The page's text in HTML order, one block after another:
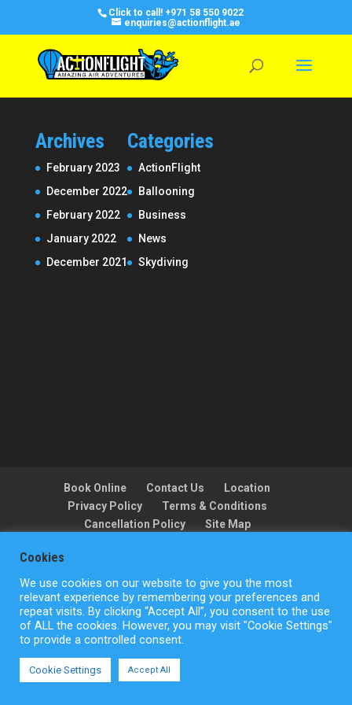
Click to call! +971 58 550 9022
enquiries@actionflight.ae
Archives
February 2023
December 2022
February 2022
January 2022
December 2021
Categories
ActionFlight
Ballooning
Business
News
Skydiving
Book Online Contact Us
Location
Privacy Policy
Terms & Conditions
Cancellation Policy
Site Map
Copyright © ActionFlight 2022
Cookies
We use cookies on our website to give you the most
relevant experience by remembering your preferences and
repeat visits. By clicking “Accept All”, you consent to the use
of ALL the cookies. However, you may visit "Cookie Settings"
to provide a controlled consent.
Cookie Settings Accept All